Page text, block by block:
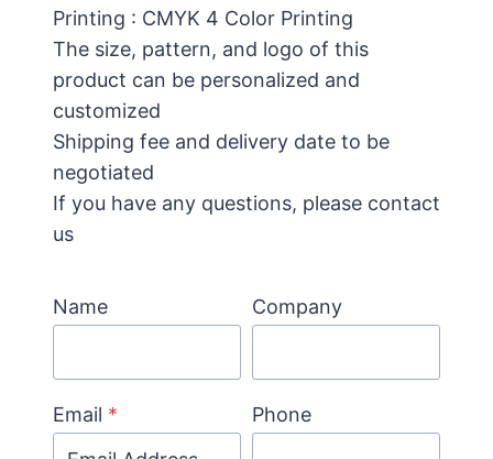
Printing : CMYK 4 Color Printing
The size, pattern, and logo of this
product can be personalized and
customized
Shipping fee and delivery date to be
negotiated
If you have any questions, please contact
us
Name Company
Email * Phone